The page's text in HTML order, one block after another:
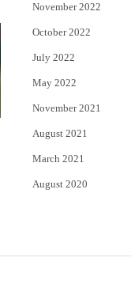
November 2022
October 2022
July 2022
May 2022
November 2021
August 2021
March 2021
August 2020